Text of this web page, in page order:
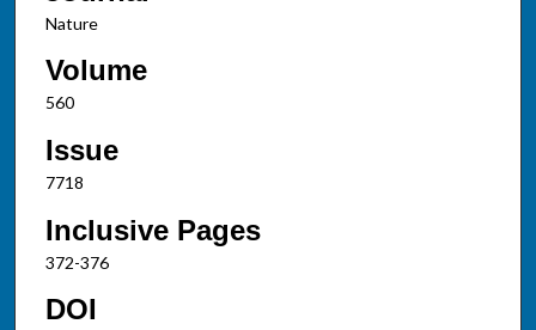
Nature
Volume
560
Issue
7718
Inclusive Pages
372-376
DOI